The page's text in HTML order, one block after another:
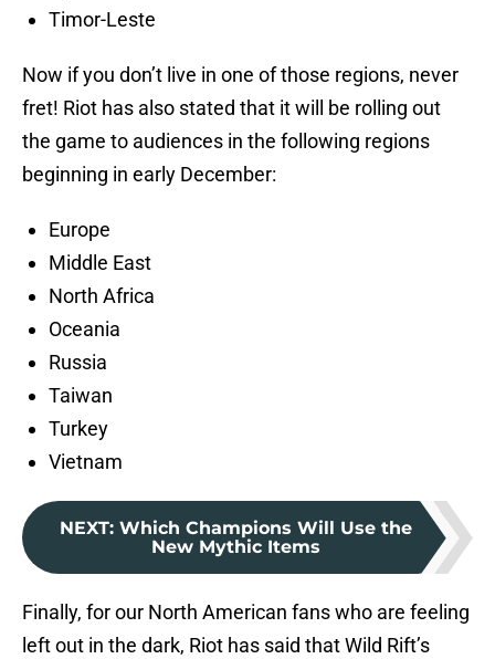
Timor-Leste
Now if you don’t live in one of those regions, never
fret! Riot has also stated that it will be rolling out
the game to audiences in the following regions
beginning in early December:
Europe
Middle East
North Africa
Oceania
Russia
Taiwan
Turkey
Vietnam
NEXT: Which Champions Will Use the
New Mythic Items
Finally, for our North American fans who are feeling
left out in the dark, Riot has said that Wild Rift’s